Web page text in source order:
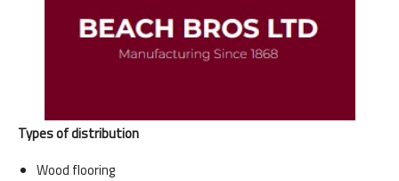
Types of distribution
Wood flooring